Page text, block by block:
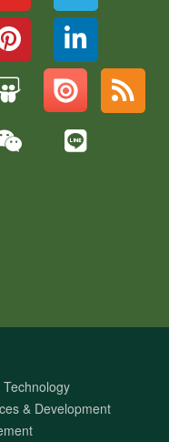
& Development